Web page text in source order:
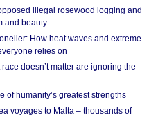
illegal rosewood logging and
and beauty
How heat waves and extreme
relies on
doesn’t matter are ignoring the
of humanity’s greatest strengths
voyages to Malta – thousands of